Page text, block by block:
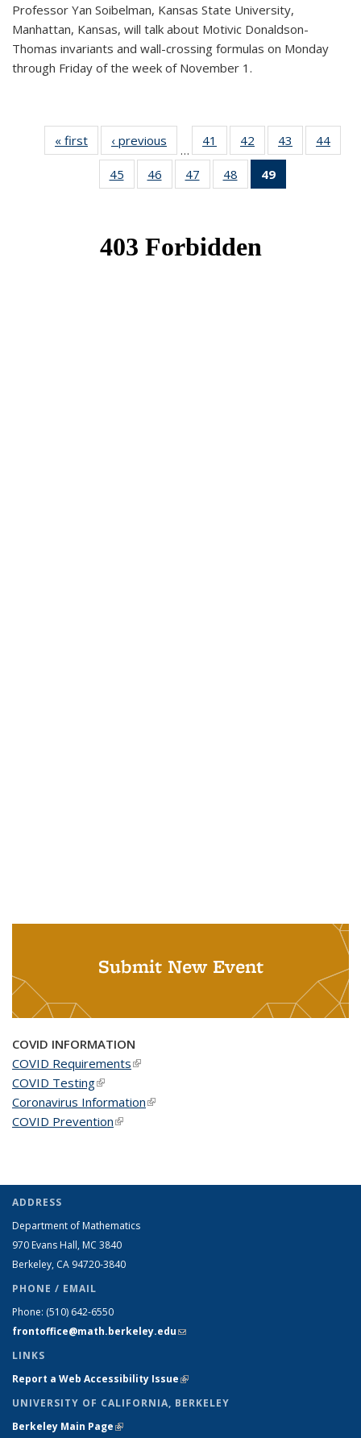
Professor Yan Soibelman, Kansas State University,
Manhattan, Kansas, will talk about Motivic Donaldson-
Thomas invariants and wall-crossing formulas on Monday
through Friday of the week of November 1.
« first News‹ previous
…
41
of 49
News
42
of 49
News
43
of 49
News
44
45
of 49
News
46
of 49
News
47
of 49
News
48
of 49
News
49
News
Submit New Event
COVID INFORMATION
COVID Requirements(link is external)
COVID Testing(link is external)
Coronavirus Information(link is external)
COVID Prevention(link is external)
ADDRESS
Department of Mathematics
970 Evans Hall, MC 3840
Berkeley, CA 94720-3840
PHONE / EMAIL
Phone: (510) 642-6550
frontoffice@math.berkeley.edu(link sends e-mail)
LINKS
Report a Web Accessibility Issue(link is external)
UNIVERSITY OF CALIFORNIA, BERKELEY
Berkeley Main Page(link is external)